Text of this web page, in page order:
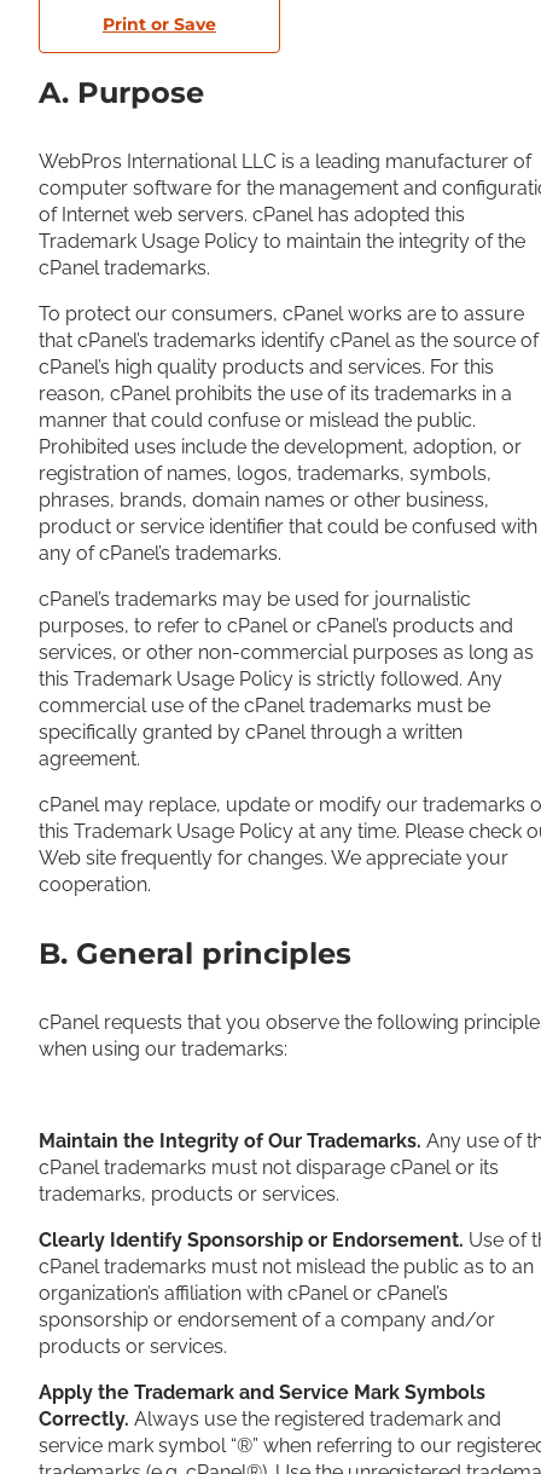
Print or Save
A. Purpose
WebPros International LLC is a leading manufacturer of
computer software for the management and
of Internet web servers. cPanel has adopted this
Trademark Usage Policy to maintain the integrity of the
cPanel trademarks.
To protect our consumers, cPanel works are to assure
that cPanel’s trademarks identify cPanel as the source of
cPanel’s high quality products and services. For this
reason, cPanel prohibits the use of its trademarks in a
manner that could confuse or mislead the public.
Prohibited uses include the development, adoption, or
registration of names, logos, trademarks, symbols,
phrases, brands, domain names or other business,
product or service identifier that could be confused with
any of cPanel’s trademarks.
cPanel’s trademarks may be used for journalistic
purposes, to refer to cPanel or cPanel’s products and
services, or other non-commercial purposes as long as
this Trademark Usage Policy is strictly followed. Any
commercial use of the cPanel trademarks must be
specifically granted by cPanel through a written
agreement.
cPanel may replace, update or modify our trademarks
this Trademark Usage Policy at any time. Please check
Web site frequently for changes. We appreciate your
cooperation.
B. General principles
cPanel requests that you observe the following
when using our trademarks:
Maintain the Integrity of Our Trademarks. Any use of
cPanel trademarks must not disparage cPanel or its
trademarks, products or services.
Clearly Identify Sponsorship or Endorsement. Use of
cPanel trademarks must not mislead the public as to an
organization’s affiliation with cPanel or cPanel’s
sponsorship or endorsement of a company and/or
products or services.
Apply the Trademark and Service Mark Symbols
Correctly. Always use the registered trademark and
service mark symbol “®” when referring to our